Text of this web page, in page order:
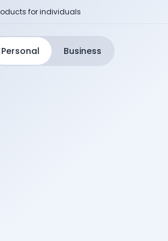
for individuals
Personal Business